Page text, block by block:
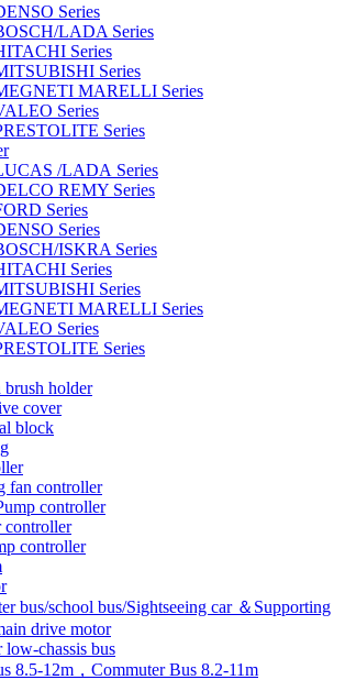
Series
LADA Series
Series
Series
MARELLI Series
Series
Series
/LADA Series
REMY Series
Series
Series
ISKRA Series
Series
Series
MARELLI Series
Series
Series
brush holder
cover
block
fan controller
controller
controller
controller
bus/school bus/Sightseeing car ＆Supporting
drive motor
low-chassis bus
8.5-12m，Commuter Bus 8.2-11m